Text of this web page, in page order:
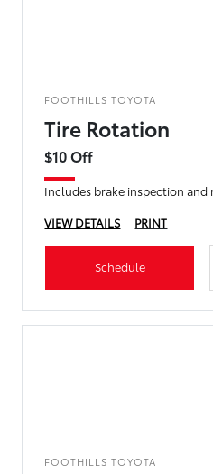
FOOTHILLS TOYOTA
Tire Rotation
$10 Off
Includes brake inspection
VIEW DETAILS
PRINT
Schedule
FOOTHILLS TOYOTA